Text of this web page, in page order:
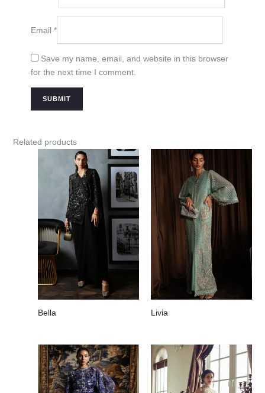
Email *
Save my name, email, and website in this browser
for the next time I comment.
Related products
Bella Livia